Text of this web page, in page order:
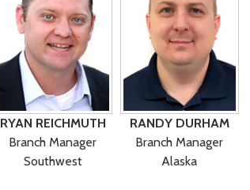
RYAN REICHMUTH
Branch Manager
Southwest
RANDY DURHAM
Branch Manager
Alaska